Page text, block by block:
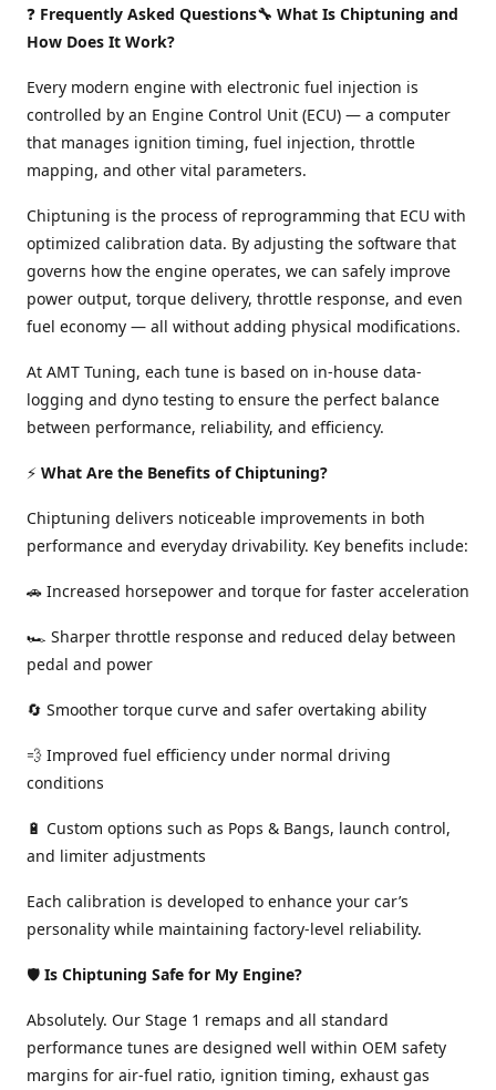
❓ Frequently Asked Questions🔧 What Is Chiptuning and
How Does It Work?
Every modern engine with electronic fuel injection is
controlled by an Engine Control Unit (ECU) — a computer
that manages ignition timing, fuel injection, throttle
mapping, and other vital parameters.
Chiptuning is the process of reprogramming that ECU with
optimized calibration data. By adjusting the software that
governs how the engine operates, we can safely improve
power output, torque delivery, throttle response, and even
fuel economy — all without adding physical modifications.
At AMT Tuning, each tune is based on in-house data-
logging and dyno testing to ensure the perfect balance
between performance, reliability, and efficiency.
⚡ What Are the Benefits of Chiptuning?
Chiptuning delivers noticeable improvements in both
performance and everyday drivability. Key benefits include:
🚗 Increased horsepower and torque for faster acceleration
🏎️ Sharper throttle response and reduced delay between
pedal and power
🔄 Smoother torque curve and safer overtaking ability
💨 Improved fuel efficiency under normal driving
conditions
🔋 Custom options such as Pops & Bangs, launch control,
and limiter adjustments
Each calibration is developed to enhance your car’s
personality while maintaining factory-level reliability.
🛡️ Is Chiptuning Safe for My Engine?
Absolutely. Our Stage 1 remaps and all standard
performance tunes are designed well within OEM safety
margins for air-fuel ratio, ignition timing, exhaust gas